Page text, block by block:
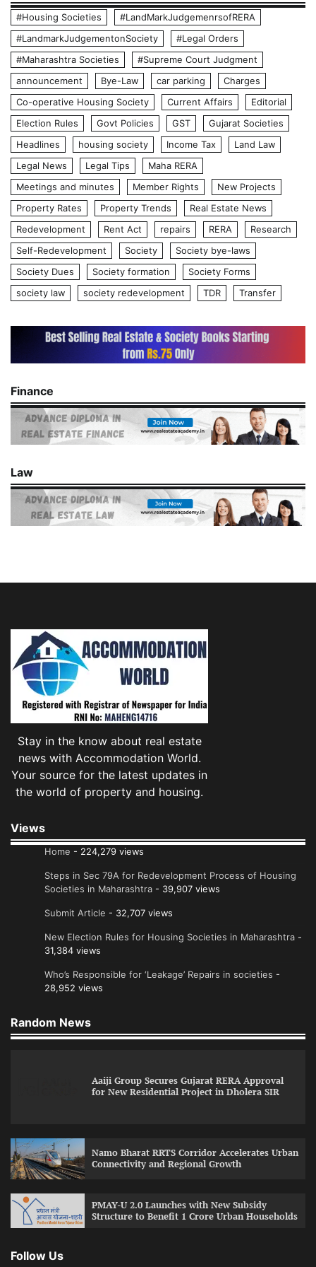
#Housing Societies
#LandMarkJudgemenrsofRERA
#LandmarkJudgementonSociety
#Legal Orders
#Maharashtra Societies
#Supreme Court Judgment
announcement
Bye-Law car parking
Charges
Co-operative Housing Society
Current Affairs
Editorial
Election Rules
Govt Policies GST
Gujarat Societies
Headlines
housing society Income Tax
Land Law
Legal News
Legal Tips
Maha RERA
Meetings and minutes
Member Rights
New Projects
Property Rates
Property Trends
Real Estate News
Redevelopment
Rent Act repairs RERA
Research
Self-Redevelopment
Society
Society bye-laws
Society Dues
Society formation
Society Forms
society law
society redevelopment TDR Transfer
Finance
Law
Stay in the know about real estate
news with Accommodation World.
Your source for the latest updates in
the world of property and housing.
Views
Home - 224,279 views
Steps in Sec 79A for Redevelopment Process of Housing
Societies in Maharashtra - 39,907 views
Submit Article - 32,707 views
New Election Rules for Housing Societies in Maharashtra -
31,384 views
Who’s Responsible for ‘Leakage’ Repairs in societies -
28,952 views
Random News
Aaiji Group Secures Gujarat RERA Approval
for New Residential Project in Dholera SIR
Namo Bharat RRTS Corridor Accelerates Urban
Connectivity and Regional Growth
PMAY-U 2.0 Launches with New Subsidy
Structure to Benefit 1 Crore Urban Households
Follow Us